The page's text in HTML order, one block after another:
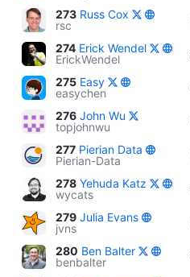
273 Russ Cox
rsc
274 Erick Wendel
ErickWendel
275 Easy
easychen
276 John Wu
topjohnwu
277 Pierian Data
Pierian-Data
278 Yehuda Katz
wycats
279 Julia Evans
jvns
280 Ben Balter
benbalter